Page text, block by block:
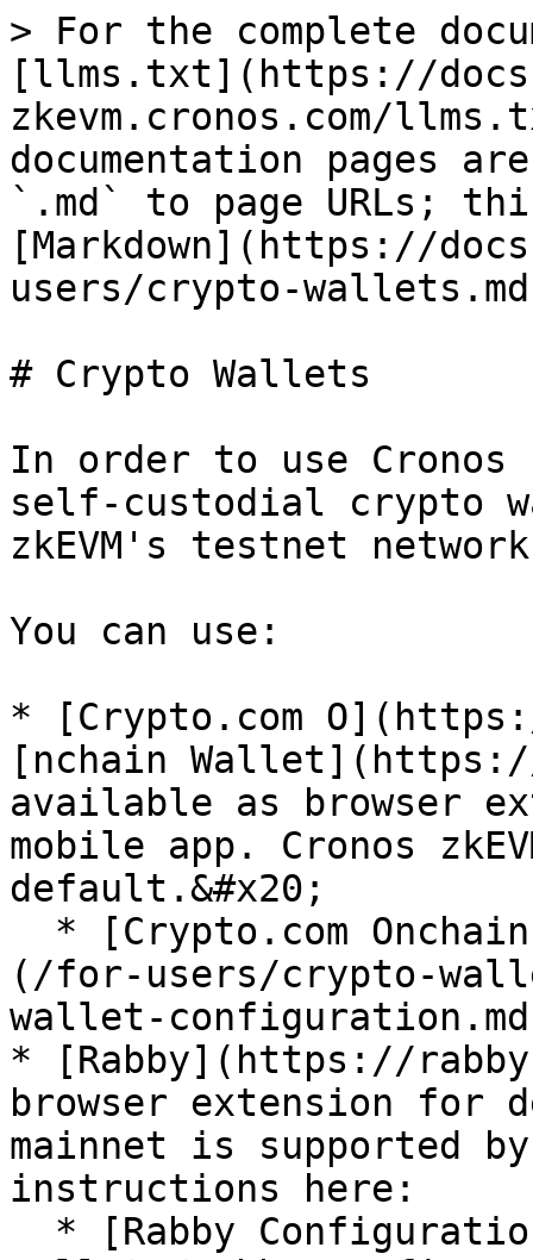
> For the complete
[llms.txt](https://
zkevm.cronos.com/
documentation pages
`.md` to page URLs;
[Markdown](https://
users/crypto-
# Crypto Wallets
In order to use Cronos
self-custodial crypto
zkEVM's testnet
You can use:
* [Crypto.com
[nchain
available as browser
mobile app. Cronos
default.&#x20;
(/for-users/crypto-
wallet-
* [Rabby](https://
browser extension for
mainnet is supported
instructions here: